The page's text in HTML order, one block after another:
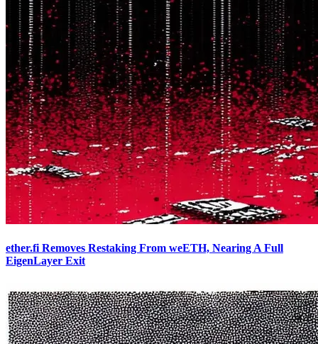
ether.fi Removes Restaking From weETH, Nearing A Full
EigenLayer Exit